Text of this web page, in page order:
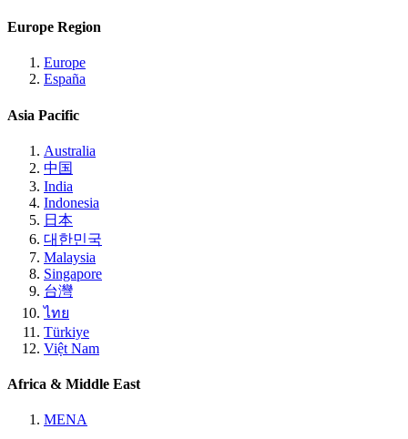
Europe Region
Europe
España
Asia Pacific
Australia
中国
India
Indonesia
日本
대한민국
Malaysia
Singapore
台灣
ไทย
Türkiye
Việt Nam
Africa & Middle East
MENA